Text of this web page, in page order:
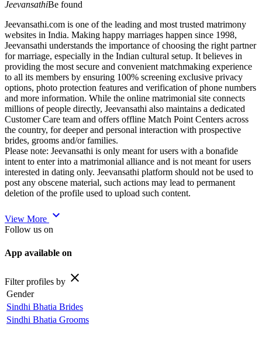
JeevansathiBe found
Jeevansathi.com is one of the leading and most trusted matrimony
websites in India. Making happy marriages happen since 1998,
Jeevansathi understands the importance of choosing the right partner
for marriage, especially in the Indian cultural setup. It believes in
providing the most secure and convenient matchmaking experience
to all its members by ensuring 100% screening exclusive privacy
options, photo protection features and verification of phone numbers
and more information. While the online matrimonial site connects
millions of people directly, Jeevansathi also maintains a dedicated
Customer Care team and offers offline Match Point Centers across
the country, for deeper and personal interaction with prospective
brides, grooms and/or families.
Please note: Jeevansathi is only meant for users with a bonafide
intent to enter into a matrimonial alliance and is not meant for users
interested in dating only. Jeevansathi platform should not be used to
post any obscene material, such actions may lead to permanent
deletion of the profile used to upload such content.
View More expand_more
Follow us on
App available on
Filter profiles by close
Gender
Sindhi Bhatia Brides
Sindhi Bhatia Grooms